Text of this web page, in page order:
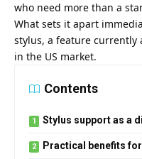
who need more than a
What sets it apart
stylus, a feature currently
in the US market.
Contents
Stylus support as a
Practical benefits